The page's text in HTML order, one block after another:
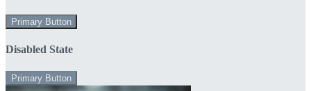
Primary Button
Disabled State
Primary Button